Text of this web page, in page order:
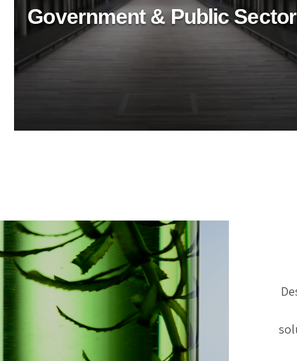
Government & Public Sector
Healthcare Industry